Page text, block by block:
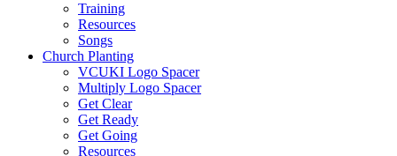
Training
Resources
Songs
Church Planting
VCUKI Logo Spacer
Multiply Logo Spacer
Get Clear
Get Ready
Get Going
Resources